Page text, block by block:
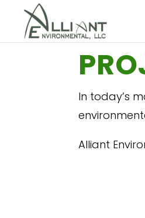
In today’s
Alliant